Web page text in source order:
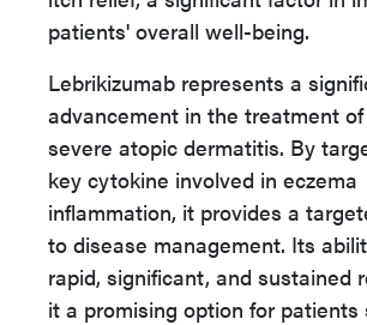
patients' overall well-being.
Lebrikizumab represents a
advancement in the treatment
severe atopic dermatitis. By
key cytokine involved in eczema
inflammation, it provides a
to disease management. Its
rapid, significant, and sustained
it a promising option for patients